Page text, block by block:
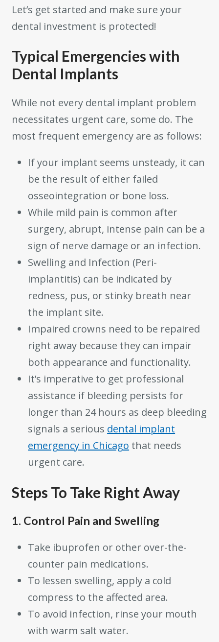
Let’s get started and make sure your
dental investment is protected!
Typical Emergencies with
Dental Implants
While not every dental implant problem
necessitates urgent care, some do. The
most frequent emergency are as follows:
If your implant seems unsteady, it can
be the result of either failed
osseointegration or bone loss.
While mild pain is common after
surgery, abrupt, intense pain can be a
sign of nerve damage or an infection.
Swelling and Infection (Peri-
implantitis) can be indicated by
redness, pus, or stinky breath near
the implant site.
Impaired crowns need to be repaired
right away because they can impair
both appearance and functionality.
It’s imperative to get professional
assistance if bleeding persists for
longer than 24 hours as deep bleeding
signals a serious dental implant
emergency in Chicago that needs
urgent care.
Steps To Take Right Away
1. Control Pain and Swelling
Take ibuprofen or other over-the-
counter pain medications.
To lessen swelling, apply a cold
compress to the affected area.
To avoid infection, rinse your mouth
with warm salt water.